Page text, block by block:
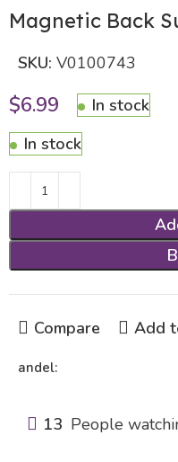
Magnetic Back
SKU:V0100743
$6.99
In stock
In stock
Compare Add
andel:
13 People